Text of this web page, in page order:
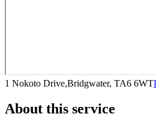
1 Nokoto Drive,Bridgwater, TA6 6WT
About this service